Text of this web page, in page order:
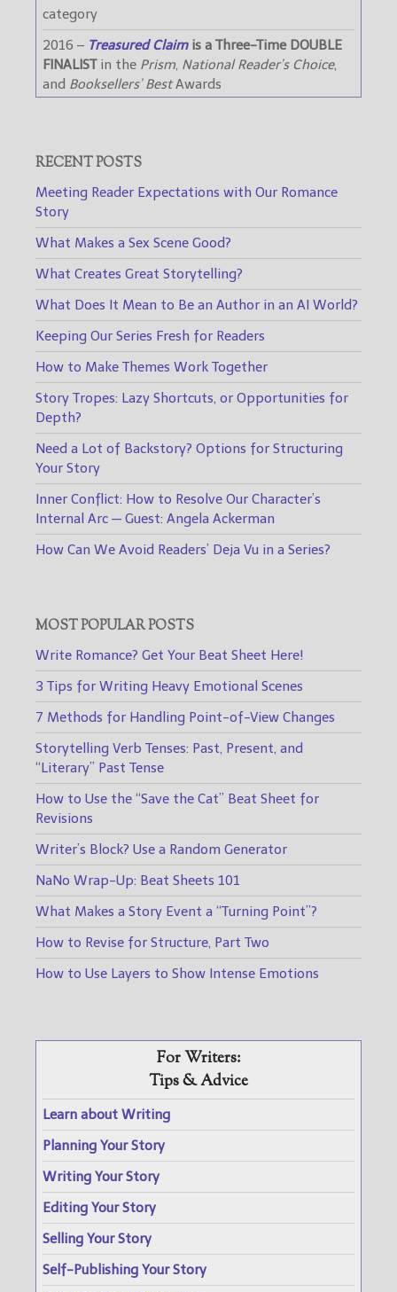
category
2016 – Treasured Claimis a Three-Time DOUBLE
FINALISTin the Prism, National Reader’s Choice,
and Booksellers’ BestAwards
RECENT POSTS
Meeting Reader Expectations with Our Romance
Story
What Makes a Sex Scene Good?
What Creates Great Storytelling?
What Does It Mean to Be an Author in an AI World?
Keeping Our Series Fresh for Readers
How to Make Themes Work Together
Story Tropes: Lazy Shortcuts, or Opportunities for
Depth?
Need a Lot of Backstory? Options for Structuring
Your Story
Inner Conflict: How to Resolve Our Character’s
Internal Arc — Guest: Angela Ackerman
How Can We Avoid Readers’ Deja Vu in a Series?
MOST POPULAR POSTS
Write Romance? Get Your Beat Sheet Here!
3 Tips for Writing Heavy Emotional Scenes
7 Methods for Handling Point-of-View Changes
Storytelling Verb Tenses: Past, Present, and
“Literary” Past Tense
How to Use the “Save the Cat” Beat Sheet for
Revisions
Writer’s Block? Use a Random Generator
NaNo Wrap-Up: Beat Sheets 101
What Makes a Story Event a “Turning Point”?
How to Revise for Structure, Part Two
How to Use Layers to Show Intense Emotions
For Writers:
Tips & Advice
Learn about Writing
Planning Your Story
Writing Your Story
Editing Your Story
Selling Your Story
Self-Publishing Your Story